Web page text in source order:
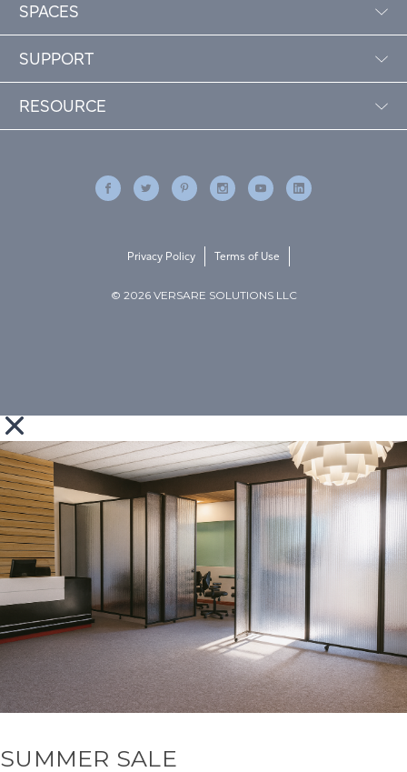
SPACES
SUPPORT
RESOURCE
© 2026 VERSARE SOLUTIONS LLC
Privacy Policy Terms of Use
SUMMER SALE